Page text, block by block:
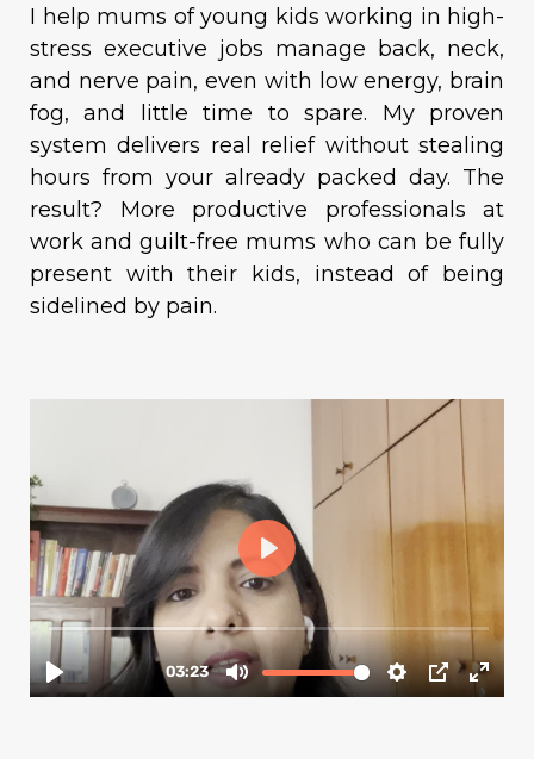
I help mums of young kids working in high-
stress executive jobs manage back, neck,
and nerve pain, even with low energy, brain
fog, and little time to spare. My proven
system delivers real relief without stealing
hours from your already packed day. The
result? More productive professionals at
work and guilt-free mums who can be fully
present with their kids, instead of being
sidelined by pain.